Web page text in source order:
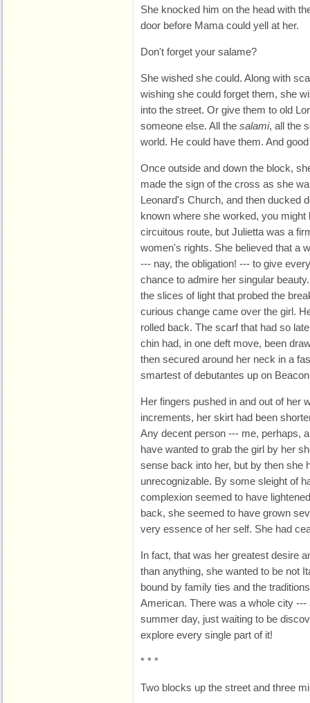
She knocked him on the head with
door before Mama could yell at her.
Don't forget your salame?
She wished she could. Along with
wishing she could forget them, she
into the street. Or give them to old
someone else. All the salami, all the
world. He could have them. And
Once outside and down the block,
made the sign of the cross as she
Leonard's Church, and then ducked
known where she worked, you might
circuitous route, but Julietta was a
women's rights. She believed that a
--- nay, the obligation! --- to give
chance to admire her singular
the slices of light that probed the
curious change came over the girl.
rolled back. The scarf that had so
chin had, in one deft move, been
then secured around her neck in a
smartest of debutantes up on
Her fingers pushed in and out of her
increments, her skirt had been
Any decent person --- me, perhaps,
have wanted to grab the girl by her
sense back into her, but by then she
unrecognizable. By some sleight of
complexion seemed to have
back, she seemed to have grown
very essence of her self. She had
In fact, that was her greatest desire
than anything, she wanted to be not
bound by family ties and the
American. There was a whole city
summer day, just waiting to be
explore every single part of it!
* * *
Two blocks up the street and three